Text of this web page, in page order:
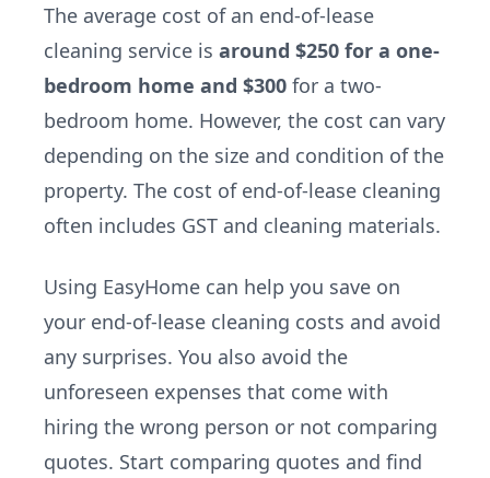
The average cost of an end-of-lease
cleaning service is around $250 for a one-
bedroom home and $300 for a two-
bedroom home. However, the cost can vary
depending on the size and condition of the
property. The cost of end-of-lease cleaning
often includes GST and cleaning materials.
Using EasyHome can help you save on
your end-of-lease cleaning costs and avoid
any surprises. You also avoid the
unforeseen expenses that come with
hiring the wrong person or not comparing
quotes. Start comparing quotes and find